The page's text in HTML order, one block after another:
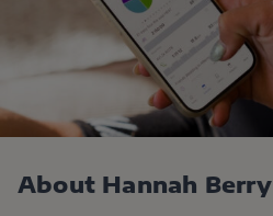
About Hannah Berry